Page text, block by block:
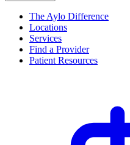
The Aylo Difference
Locations
Services
Find a Provider
Patient Resources